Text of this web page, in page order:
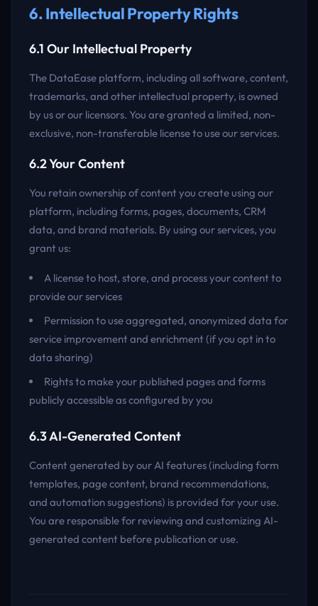
6. Intellectual Property Rights
6.1 Our Intellectual Property
The DataEase platform, including all software, content,
trademarks, and other intellectual property, is owned
by us or our licensors. You are granted a limited, non-
exclusive, non-transferable license to use our services.
6.2 Your Content
You retain ownership of content you create using our
platform, including forms, pages, documents, CRM
data, and brand materials. By using our services, you
grant us:
A license to host, store, and process your content to
provide our services
Permission to use aggregated, anonymized data for
service improvement and enrichment (if you opt in to
data sharing)
Rights to make your published pages and forms
publicly accessible as configured by you
6.3 AI-Generated Content
Content generated by our AI features (including form
templates, page content, brand recommendations,
and automation suggestions) is provided for your use.
You are responsible for reviewing and customizing AI-
generated content before publication or use.